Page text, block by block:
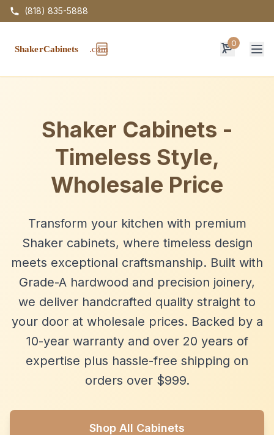
(818) 835-5888
0
Shaker Cabinets -
Timeless Style,
Wholesale Price
Transform your kitchen with premium
Shaker cabinets, where timeless design
meets exceptional craftsmanship. Built with
Grade-A hardwood and precision joinery,
we deliver handcrafted quality straight to
your door at wholesale prices. Backed by a
10-year warranty and over 20 years of
expertise plus hassle-free shipping on
orders over $999.
Shop All Cabinets